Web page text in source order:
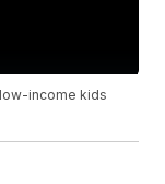
income kids